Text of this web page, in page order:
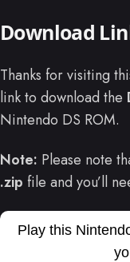
Download
Thanks for visiting
link to download the
Nintendo DS ROM.
Note: Please note
.zip file and you’ll
Play this